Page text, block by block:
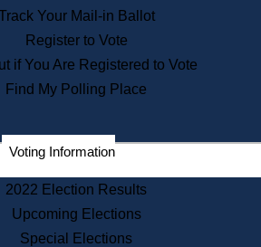
State House Bookstore
Citizen Information Service
Commissions
Commonwealth Museum
Corporations
Historical Commission
Public Records
Your Mail-in Ballot
Register to Vote
if You Are Registered to Vote
Find My Polling Place
Voting Information
2022 Election Results
Upcoming Elections
Special Elections